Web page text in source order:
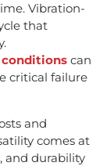
Vibration-
that
can
critical failure
and
comes at
and durability